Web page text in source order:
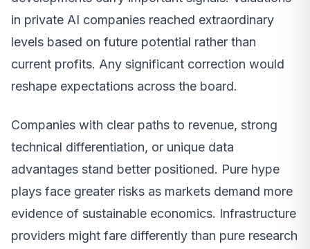
in private AI companies reached extraordinary
levels based on future potential rather than
current profits. Any significant correction would
reshape expectations across the board.
Companies with clear paths to revenue, strong
technical differentiation, or unique data
advantages stand better positioned. Pure hype
plays face greater risks as markets demand more
evidence of sustainable economics. Infrastructure
providers might fare differently than pure research